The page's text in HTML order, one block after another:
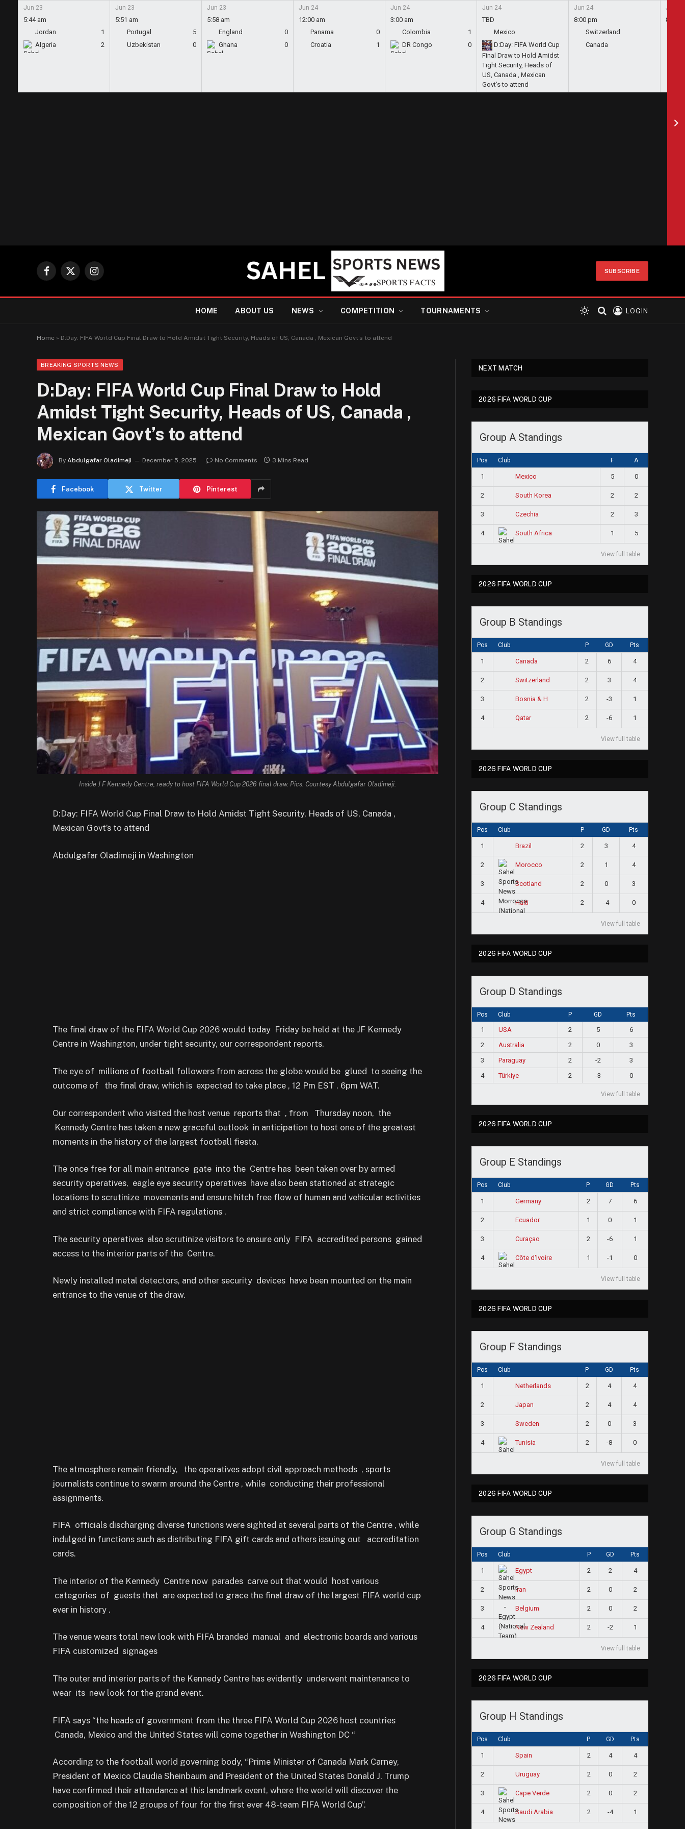
Jun 23
5:44 am
Jordan
1
Algeria
2
Jun 23
5:51 am
Portugal
5
Uzbekistan
0
Jun 23
5:58 am
England
0
Ghana
0
Jun 24
12:00 am
Panama
0
Croatia
1
Jun 24
3:00 am
Colombia
1
DR Congo
0
Jun 24
TBD
Mexico
D:Day: FIFA World Cup
Final Draw to Hold Amidst
Tight Security, Heads of
US, Canada , Mexican
Govt’s to attend
Jun 24
8:00 pm
Switzerland
Canada
Jun 24
8:00
Facebook
X
Instagram
SUBSCRIBE
HOME ABOUT US NEWS COMPETITION TOURNAMENTS LOGIN
Home » D:Day: FIFA World Cup Final Draw to Hold Amidst Tight Security, Heads of US, Canada , Mexican Govt’s to attend
BREAKING SPORTS NEWS
D:Day: FIFA World Cup Final Draw to Hold
Amidst Tight Security, Heads of US, Canada ,
Mexican Govt’s to attend
By Abdulgafar Oladimeji December 5, 2025 No Comments 3 Mins Read
Facebook Twitter Pinterest
Inside J F Kennedy Centre, ready to host FIFA World Cup 2026 final draw. Pics. Courtesy Abdulgafar Oladimeji.
D:Day: FIFA World Cup Final Draw to Hold Amidst Tight Security, Heads of US, Canada ,
Mexican Govt’s to attend
Abdulgafar Oladimeji in Washington
The final draw of the FIFA World Cup 2026 would today Friday be held at the JF Kennedy
Centre in Washington, under tight security, our correspondent reports.
The eye of millions of football followers from across the globe would be glued to seeing the
outcome of the final draw, which is expected to take place , 12 Pm EST . 6pm WAT.
Our correspondent who visited the host venue reports that , from Thursday noon, the
Kennedy Centre has taken a new graceful outlook in anticipation to host one of the greatest
moments in the history of the largest football fiesta.
The once free for all main entrance gate into the Centre has been taken over by armed
security operatives, eagle eye security operatives have also been stationed at strategic
locations to scrutinize movements and ensure hitch free flow of human and vehicular activities
and strict compliance with FIFA regulations .
The security operatives also scrutinize visitors to ensure only FIFA accredited persons gained
access to the interior parts of the Centre.
Newly installed metal detectors, and other security devices have been mounted on the main
entrance to the venue of the draw.
The atmosphere remain friendly, the operatives adopt civil approach methods , sports
journalists continue to swarm around the Centre , while conducting their professional
assignments.
FIFA officials discharging diverse functions were sighted at several parts of the Centre , while
indulged in functions such as distributing FIFA gift cards and others issuing out accreditation
cards.
The interior of the Kennedy Centre now parades carve out that would host various
categories of guests that are expected to grace the final draw of the largest FIFA world cup
ever in history .
The venue wears total new look with FIFA branded manual and electronic boards and various
FIFA customized signages
The outer and interior parts of the Kennedy Centre has evidently underwent maintenance to
wear its new look for the grand event.
FIFA says “the heads of government from the three FIFA World Cup 2026 host countries
Canada, Mexico and the United States will come together in Washington DC “
According to the football world governing body, “Prime Minister of Canada Mark Carney,
President of Mexico Claudia Sheinbaum and President of the United States Donald J. Trump
have confirmed their attendance at this landmark event, where the world will discover the
composition of the 12 groups of four for the first ever 48-team FIFA World Cup”.
NEXT MATCH
2026 FIFA WORLD CUP
Group A Standings
Pos Club F A
1 Mexico 5 0
2 South Korea 2 2
3 Czechia 2 3
4 South Africa 1 5
View full table
2026 FIFA WORLD CUP
Group B Standings
Pos Club P GD Pts
1 Canada 2 6 4
2 Switzerland 2 3 4
3 Bosnia & H 2 -3 1
4 Qatar 2 -6 1
View full table
2026 FIFA WORLD CUP
Group C Standings
Pos Club P GD Pts
1 Brazil 2 3 4
2 Morocco 2 1 4
3 Scotland 2 0 3
4 Haiti 2 -4 0
View full table
2026 FIFA WORLD CUP
Group D Standings
Pos Club P GD Pts
1 USA 2 5
6
2
Australia 2 0
3
3
Paraguay 2 -2
3
4
Türkiye 2 -3 0
View full table
2026 FIFA WORLD CUP
Group E Standings
Pos Club P GD Pts
1 Germany 2 7 6
2 Ecuador 1 0 1
3 Curaçao 2 -6 1
4 Côte d'Ivoire 1 -1 0
View full table
2026 FIFA WORLD CUP
Group F Standings
Pos Club P GD Pts
1 Netherlands 2 4 4
2 Japan 2 4 4
3 Sweden 2 0 3
4 Tunisia 2 -8 0
View full table
2026 FIFA WORLD CUP
Group G Standings
Pos Club P GD Pts
1 Egypt 2 2 4
2 Iran 2 0 2
3 Belgium 2 0 2
4 New Zealand 2 -2 1
View full table
2026 FIFA WORLD CUP
Group H Standings
Pos Club P GD Pts
1 Spain 2 4 4
2 Uruguay 2 0 2
3 Cape Verde 2 0 2
4 Saudi Arabia 2 -4 1